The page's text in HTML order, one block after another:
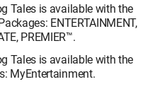
Tales is available with the
ENTERTAINMENT,
PREMIER™.
Tales is available with the
MyEntertainment.